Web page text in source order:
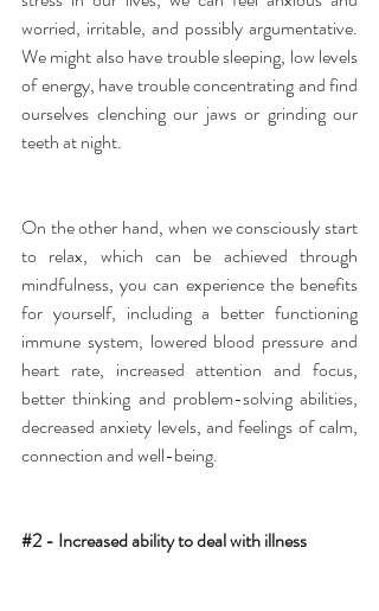
worried, irritable, and possibly argumentative.
We might also have trouble sleeping, low levels
of energy, have trouble concentrating and find
ourselves clenching our jaws or grinding our
teeth at night.
On the other hand, when we consciously start
to relax, which can be achieved through
mindfulness, you can experience the benefits
for yourself, including a better functioning
immune system, lowered blood pressure and
heart rate, increased attention and focus,
better thinking and problem-solving abilities,
decreased anxiety levels, and feelings of calm,
connection and well-being.
#2 - Increased ability to deal with illness